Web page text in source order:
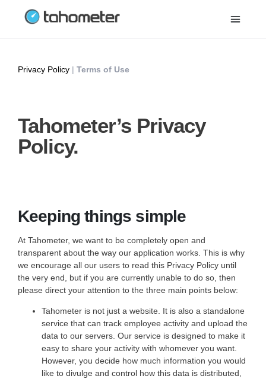
Privacy Policy | Terms of Use
Tahometer’s Privacy
Policy.
Keeping things simple
At Tahometer, we want to be completely open and
transparent about the way our application works. This is why
we encourage all our users to read this Privacy Policy until
the very end, but if you are currently unable to do so, then
please direct your attention to the three main points below:
Tahometer is not just a website. It is also a standalone
service that can track employee activity and upload the
data to our servers. Our service is designed to make it
easy to share your activity with whomever you want.
However, you decide how much information you would
like to divulge and control how this data is distributed,